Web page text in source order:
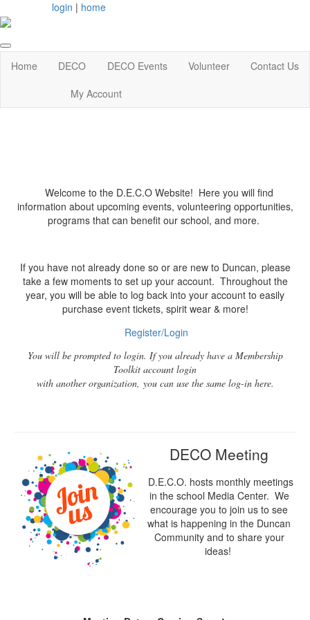
login | home
Home DECO DECO Events Volunteer
Contact Us
My Account
Welcome to the D.E.C.O Website! Here you will find
information about upcoming events, volunteering opportunities,
programs that can benefit our school, and more.
If you have not already done so or are new to Duncan, please
take a few moments to set up your account. Throughout the
year, you will be able to log back into your account to easily
purchase event tickets, spirit wear & more!
Register/Login
You will be prompted to login. If you already have a Membership
Toolkit account login
with another organization, you can use the same log-in here.
DECO Meeting
D.E.C.O. hosts monthly meetings
in the school Media Center. We
encourage you to join us to see
what is happening in the Duncan
Community and to share your
ideas!